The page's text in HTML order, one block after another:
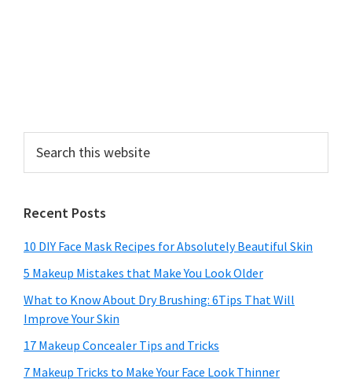
this
website
Recent Posts
10 DIY Face Mask Recipes for Absolutely Beautiful Skin
5 Makeup Mistakes that Make You Look Older
What to Know About Dry Brushing: 6Tips That Will
Improve Your Skin
17 Makeup Concealer Tips and Tricks
7 Makeup Tricks to Make Your Face Look Thinner